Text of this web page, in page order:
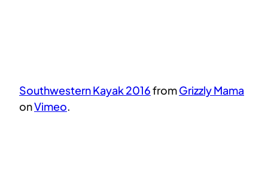
Southwestern Kayak 2016fromGrizzly Mama
onVimeo.